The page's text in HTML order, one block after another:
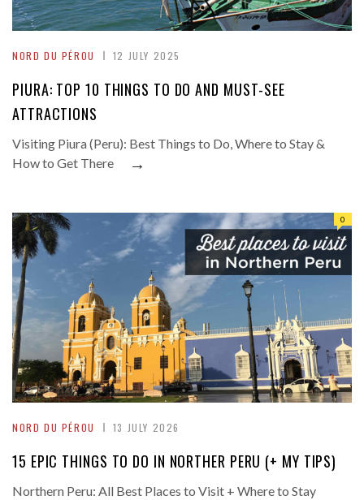
NORD DU PÉROU 12 JULY 2025
PIURA: TOP 10 THINGS TO DO AND MUST-SEE
ATTRACTIONS
Visiting Piura (Peru): Best Things to Do, Where to Stay &
How to Get There
→
NORD DU PÉROU 13 JULY 2026
0
15 EPIC THINGS TO DO IN NORTHER PERU (+ MY TIPS)
Northern Peru: All Best Places to Visit + Where to Stay